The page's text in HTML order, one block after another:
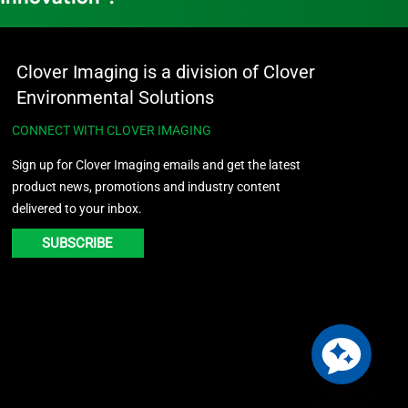
Clover Imaging is a division of Clover
Environmental Solutions
CONNECT WITH CLOVER IMAGING
Sign up for Clover Imaging emails and get the latest
product news, promotions and industry content
delivered to your inbox.
SUBSCRIBE